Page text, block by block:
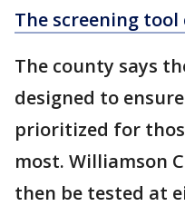
The screening
The county says
designed to
prioritized for
most. Williamson
then be tested at